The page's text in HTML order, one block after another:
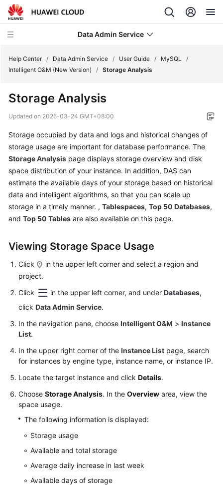
Data Admin Service
New
Overview
Getting
Started
User
Guide
Logging
to
a
DB
MySQL
Account
Database
Management
Operations
Table
Help Center / Data Admin Service / User Guide / MySQL /
Intelligent O&M (New Version)
/ Storage Analysis
Storage Analysis
Updated on 2025-03-24 GMT+08:00
Storage occupied by data and logs and historical changes of
storage usage are important for database performance. The
Storage Analysis page displays storage overview and disk
space distribution of your instance. In addition, DAS can
estimate the available days of your storage based on historical
data and intelligent algorithms, so that you can scale up
storage in a timely manner. , Tablespaces, Top 50 Databases,
and Top 50 Tables are also available on this page.
Viewing Storage Space Usage
Click
in the upper left corner and select a region and
project.
Click
in the upper left corner, and under Databases,
click Data Admin Service.
In the navigation pane, choose Intelligent O&M > Instance
List.
In the upper right corner of the Instance List page, search
for instances by engine type, instance name, or instance IP.
Locate the target instance and click Details.
Choose Storage Analysis. In the Overview area, view the
space usage.
The following information is displayed:
Storage usage
Available and total storage
Average daily increase in last week
Available days of storage